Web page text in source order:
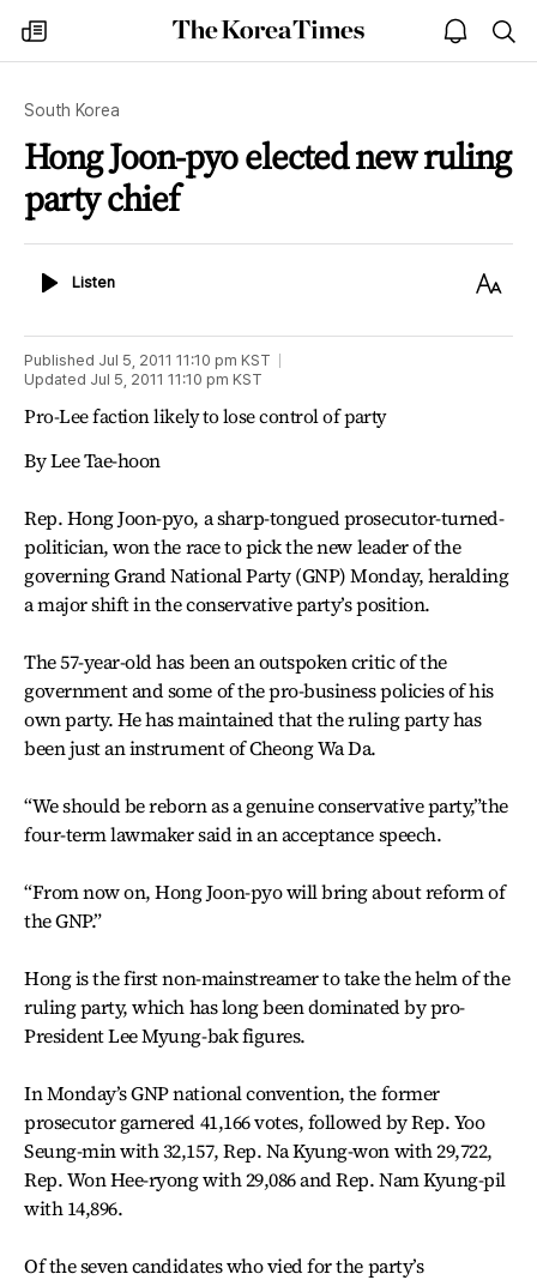
my
times
The
Korea
open
notice
South Korea
Hong Joon-pyo elected new ruling
party chief
ListenListen
Text
Published Jul 5, 2011 11:10 pm KST
Updated Jul 5, 2011 11:10 pm KST
Pro-Lee faction likely to lose control of party
By Lee Tae-hoon
Rep. Hong Joon-pyo, a sharp-tongued prosecutor-turned-
politician, won the race to pick the new leader of the
governing Grand National Party (GNP) Monday, heralding
a major shift in the conservative party’s position.
The 57-year-old has been an outspoken critic of the
government and some of the pro-business policies of his
own party. He has maintained that the ruling party has
been just an instrument of Cheong Wa Da.
“We should be reborn as a genuine conservative party,”the
four-term lawmaker said in an acceptance speech.
“From now on, Hong Joon-pyo will bring about reform of
the GNP.”
Hong is the first non-mainstreamer to take the helm of the
ruling party, which has long been dominated by pro-
President Lee Myung-bak figures.
In Monday’s GNP national convention, the former
prosecutor garnered 41,166 votes, followed by Rep. Yoo
Seung-min with 32,157, Rep. Na Kyung-won with 29,722,
Rep. Won Hee-ryong with 29,086 and Rep. Nam Kyung-pil
with 14,896.
Of the seven candidates who vied for the party’s